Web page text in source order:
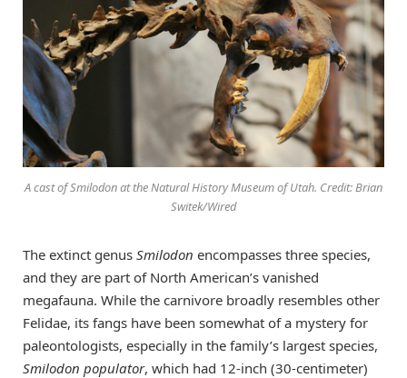
A cast of Smilodon at the Natural History Museum of Utah. Credit: Brian
Switek/Wired
The extinct genus Smilodon encompasses three species,
and they are part of North American’s vanished
megafauna. While the carnivore broadly resembles other
Felidae, its fangs have been somewhat of a mystery for
paleontologists, especially in the family’s largest species,
Smilodon populator, which had 12-inch (30-centimeter)